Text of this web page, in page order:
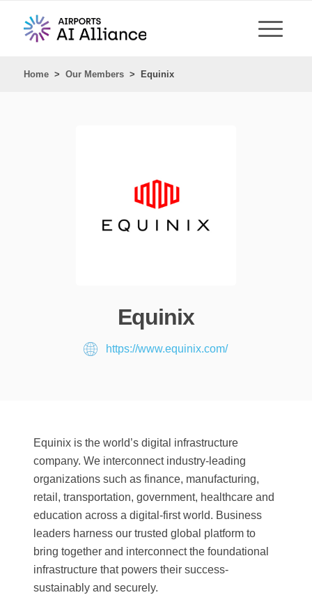
Home > Our Members > Equinix
Equinix
https://www.equinix.com/
Equinix is the world’s digital infrastructure
company. We interconnect industry-leading
organizations such as finance, manufacturing,
retail, transportation, government, healthcare and
education across a digital-first world. Business
leaders harness our trusted global platform to
bring together and interconnect the foundational
infrastructure that powers their success-
sustainably and securely.